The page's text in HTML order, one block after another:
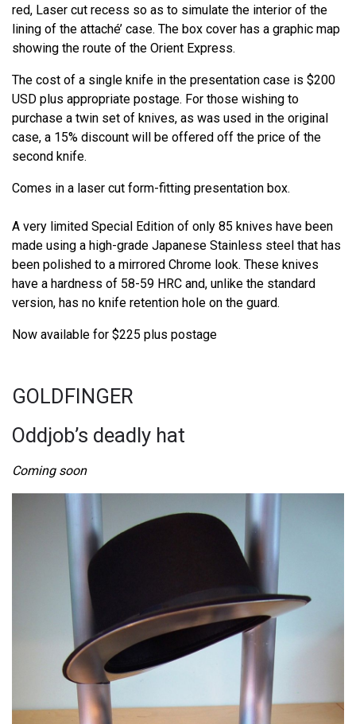
red, Laser cut recess so as to simulate the interior of the
lining of the attaché’ case. The box cover has a graphic map
showing the route of the Orient Express.
The cost of a single knife in the presentation case is $200
USD plus appropriate postage. For those wishing to
purchase a twin set of knives, as was used in the original
case, a 15% discount will be offered off the price of the
second knife.
Comes in a laser cut form-fitting presentation box.
A very limited Special Edition of only 85 knives have been
made using a high-grade Japanese Stainless steel that has
been polished to a mirrored Chrome look. These knives
have a hardness of 58-59 HRC and, unlike the standard
version, has no knife retention hole on the guard.
Now available for $225 plus postage
GOLDFINGER
Oddjob’s deadly hat
Coming soon